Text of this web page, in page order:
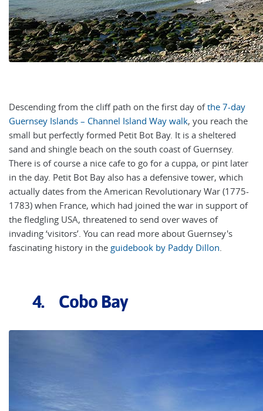
Descending from the cliff path on the first day ofthe 7-day
Guernsey Islands – Channel Island Way walk, you reach the
small but perfectly formed Petit Bot Bay. It is a sheltered
sand and shingle beach on the south coast of Guernsey.
There is of course a nice cafe to go for a cuppa, or pint later
in the day. Petit Bot Bay also has a defensive tower, which
actually dates from the American Revolutionary War (1775-
1783) when France, which had joined the war in support of
the fledgling USA, threatened to send over waves of
invading ‘visitors’. You can read more about Guernsey's
fascinating history in the guidebook by Paddy Dillon.
4. Cobo Bay